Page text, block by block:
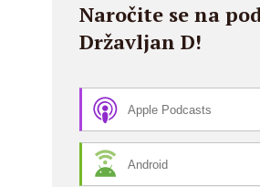
Naročite se na
Državljan D!
Apple Podcasts
Android